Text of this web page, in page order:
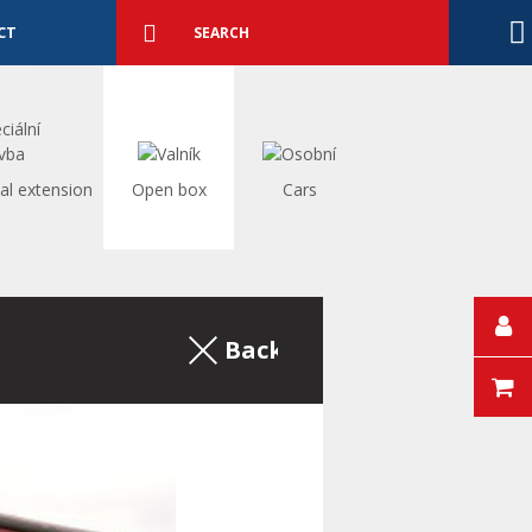
searchSearch
extension Open box Cars
Back to the excerpt